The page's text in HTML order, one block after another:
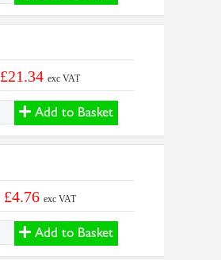
£21.34 exc VAT
Add to Basket
£4.76 exc VAT
Add to Basket